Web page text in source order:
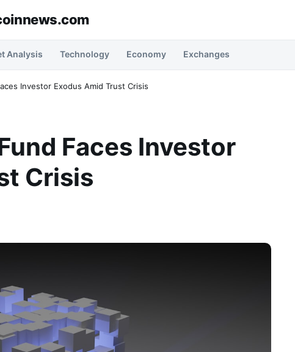
Analysis Technology Economy Exchanges
Investor Exodus Amid Trust Crisis
Faces Investor
Crisis